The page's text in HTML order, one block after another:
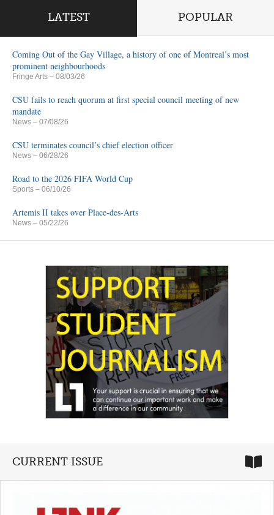
LATEST POPULAR
Coming Out of the Gay Village, a history of one of Montreal’s most
prominent neighbourhoods
Fringe Arts – 08/03/26
CSU fails to reach quorum at first special council meeting of new
mandate
News – 07/08/26
CSU terminates council’s chief election officer
News – 06/28/26
Road to the 2026 FIFA World Cup
Sports – 06/10/26
Artemis II takes over Place-des-Arts
News – 05/22/26
CURRENT ISSUE